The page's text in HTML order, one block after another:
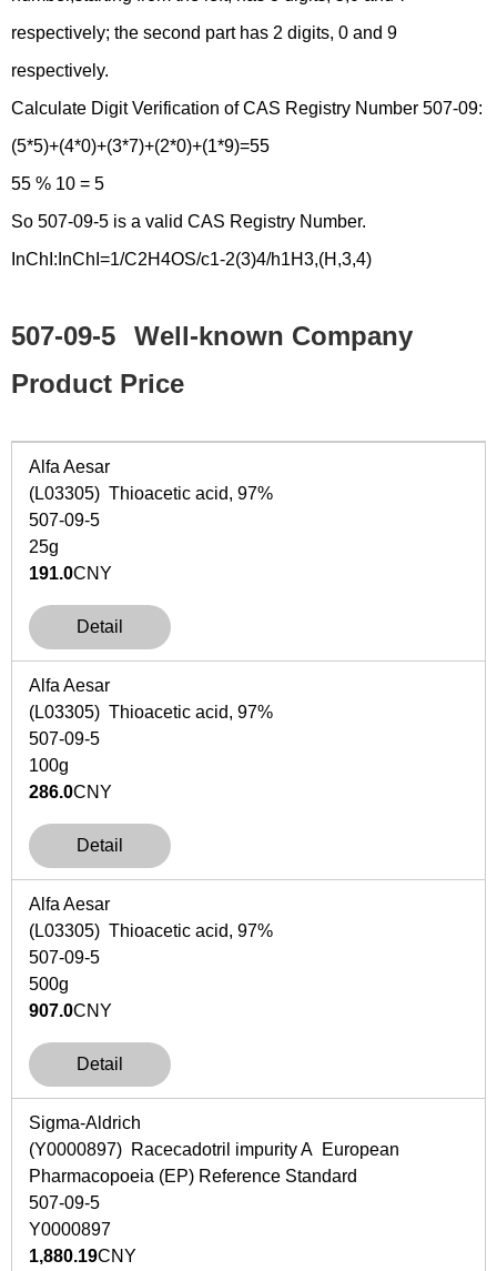
respectively; the second part has 2 digits, 0 and 9
respectively.
Calculate Digit Verification of CAS Registry Number 507-09:
(5*5)+(4*0)+(3*7)+(2*0)+(1*9)=55
55 % 10 = 5
So 507-09-5 is a valid CAS Registry Number.
InChI:InChI=1/C2H4OS/c1-2(3)4/h1H3,(H,3,4)
507-09-5
Well-known Company
Product Price
Alfa Aesar
(L03305) Thioacetic acid, 97%
507-09-5
25g
191.0CNY
Detail
Alfa Aesar
(L03305) Thioacetic acid, 97%
507-09-5
100g
286.0CNY
Detail
Alfa Aesar
(L03305) Thioacetic acid, 97%
507-09-5
500g
907.0CNY
Detail
Sigma-Aldrich
(Y0000897) Racecadotril impurity A European
Pharmacopoeia (EP) Reference Standard
507-09-5
Y0000897
1,880.19CNY